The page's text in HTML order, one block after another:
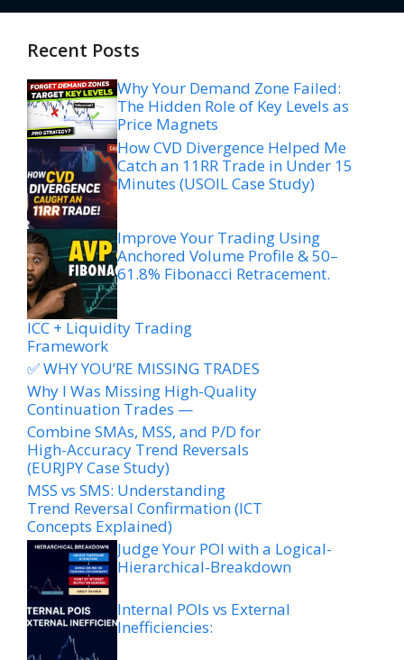
Recent Posts
Why Your Demand Zone Failed:
The Hidden Role of Key Levels as
Price Magnets
How CVD Divergence Helped Me
Catch an 11RR Trade in Under 15
Minutes (USOIL Case Study)
Improve Your Trading Using
Anchored Volume Profile & 50–
61.8% Fibonacci Retracement.
ICC + Liquidity Trading
Framework
✅ WHY YOU’RE MISSING TRADES
Why I Was Missing High-Quality
Continuation Trades —
Combine SMAs, MSS, and P/D for
High-Accuracy Trend Reversals
(EURJPY Case Study)
MSS vs SMS: Understanding
Trend Reversal Confirmation (ICT
Concepts Explained)
Judge Your POI with a Logical-
Hierarchical-Breakdown
Internal POIs vs External
Inefficiencies: